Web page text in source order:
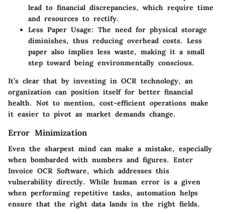
lead to financial discrepancies, which require time
and resources to rectify.
Less Paper Usage: The need for physical storage
diminishes, thus reducing overhead costs. Less
paper also implies less waste, making it a small
step toward being environmentally conscious.
It’s clear that by investing in OCR technology, an
organization can position itself for better financial
health. Not to mention, cost-efficient operations make
it easier to pivot as market demands change.
Error Minimization
Even the sharpest mind can make a mistake, especially
when bombarded with numbers and figures. Enter
Invoice OCR Software, which addresses this
vulnerability directly. While human error is a given
when performing repetitive tasks, automation helps
ensure that the right data lands in the right fields.